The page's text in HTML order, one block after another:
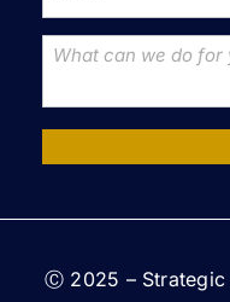
Ⓒ 2025 – Strategic